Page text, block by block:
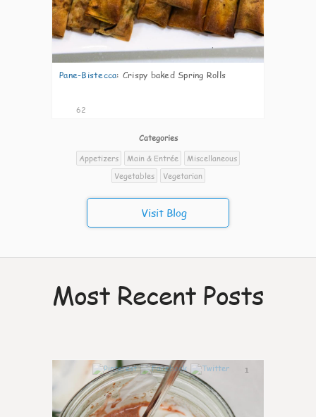
Pane-Bistecca: Crispy baked Spring Rolls
62
Categories
Appetizers
Main & Entrée
Miscellaneous
Vegetables
Vegetarian
Visit Blog
Most Recent Posts
1